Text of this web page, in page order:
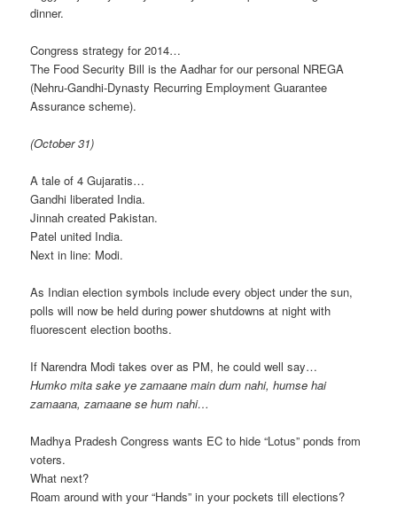
dinner.
Congress strategy for 2014…
The Food Security Bill is the Aadhar for our personal NREGA
(Nehru-Gandhi-Dynasty Recurring Employment Guarantee
Assurance scheme).
(October 31)
A tale of 4 Gujaratis…
Gandhi liberated India.
Jinnah created Pakistan.
Patel united India.
Next in line: Modi.
As Indian election symbols include every object under the sun,
polls will now be held during power shutdowns at night with
fluorescent election booths.
If Narendra Modi takes over as PM, he could well say…
Humko mita sake ye zamaane main dum nahi, humse hai
zamaana, zamaane se hum nahi…
Madhya Pradesh Congress wants EC to hide “Lotus” ponds from
voters.
What next?
Roam around with your “Hands” in your pockets till elections?